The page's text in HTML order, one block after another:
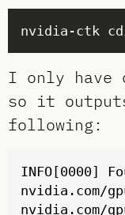
I only have
so it
following:
nvidia.com/
nvidia.com/